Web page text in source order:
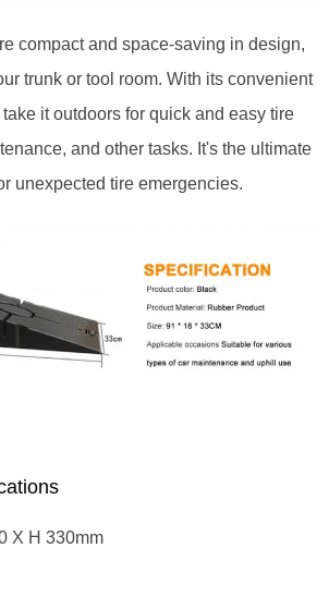
compact and space-saving in design,
trunk or tool room. With its convenient
it outdoors for quick and easy tire
and other tasks. It's the ultimate
unexpected tire emergencies.
X H 330mm